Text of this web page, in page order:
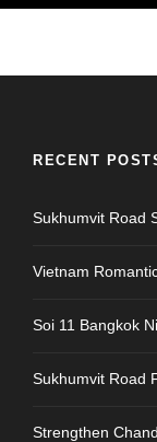
RECENT
Sukhumvit Road
Vietnam
Soi 11 Bangkok
Sukhumvit Road
Strengthen